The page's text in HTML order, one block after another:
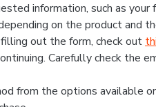
information, such as your
on the product and
out the form, check out
Carefully check the
from the options available